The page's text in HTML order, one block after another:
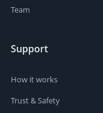
Team
Support
How it works
Trust & Safety